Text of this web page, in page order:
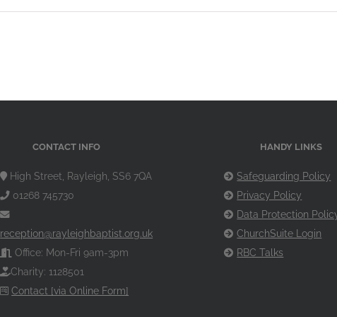
CONTACT INFO
High Street, Rayleigh, SS6 7QA
01268 745730
reception@rayleighbaptist.org.uk
Office: Mon-Fri 9am-3pm
Charity: 1128501
Contact [via Online Form]
HANDY LINKS
Safeguarding Policy
Privacy Policy
Data Protection
ChurchSuite Login
RBC Talks